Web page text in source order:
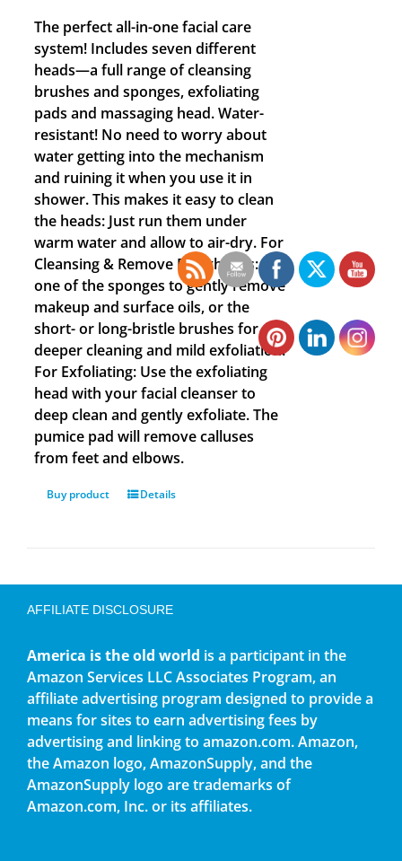
The perfect all-in-one facial care
system! Includes seven different
heads—a full range of cleansing
brushes and sponges, exfoliating
pads and massaging head. Water-
resistant! No need to worry about
water getting into the mechanism
and ruining it when you use it in
shower. This makes it easy to clean
the heads: Just run them under
warm water and allow to air-dry. For
Cleansing & Remove Blackheads: Use
one of the sponges to gently remove
makeup and surface oils, or the
short- or long-bristle brushes for
deeper cleaning and mild exfoliation.
For Exfoliating: Use the exfoliating
head with your facial cleanser to
deep clean and gently exfoliate. The
pumice pad will remove calluses
from feet and elbows.
Buy product Details
AFFILIATE DISCLOSURE
America is the old world is a participant in the
Amazon Services LLC Associates Program, an
affiliate advertising program designed to provide a
means for sites to earn advertising fees by
advertising and linking to amazon.com. Amazon,
the Amazon logo, AmazonSupply, and the
AmazonSupply logo are trademarks of
Amazon.com, Inc. or its affiliates.